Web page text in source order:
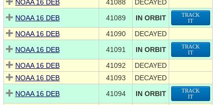
NOAA 16 DEB 41088
DECAYED
NOAA 16 DEB
41089 IN ORBIT
TRACK
IT
NOAA 16 DEB 41090
DECAYED
NOAA 16 DEB
41091 IN ORBIT
TRACK
IT
NOAA 16 DEB 41092
DECAYED
NOAA 16 DEB
41093
DECAYED
NOAA 16 DEB
41094 IN ORBIT
TRACK
IT